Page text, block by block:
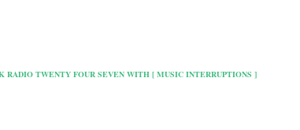
RADIO TWENTY FOUR SEVEN WITH [ MUSIC INTERRUPTIONS ]